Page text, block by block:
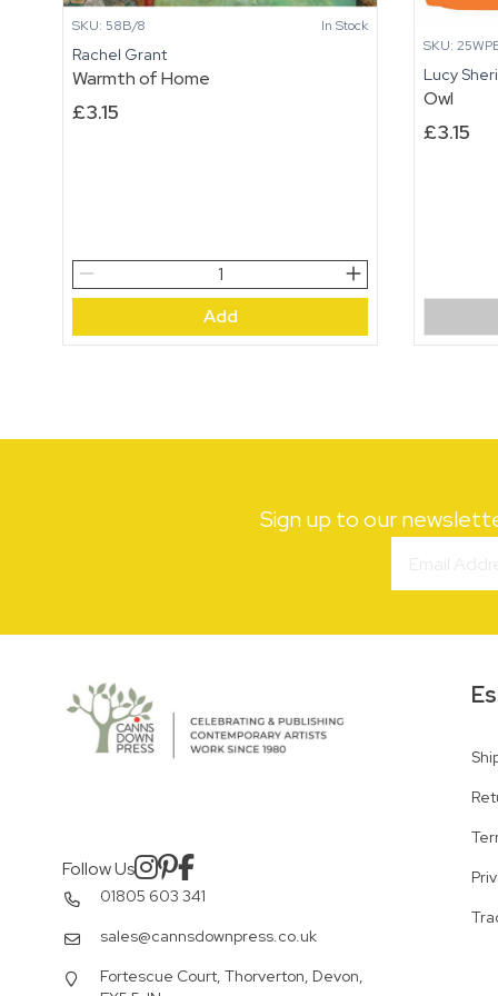
SKU: 58B/8 In Stock
Rachel Grant
Warmth of Home
£3.15
Warmth
of
quantity
Add
SKU:
Lucy
Owl
£3.15
Sign up to our
Follow Us
01805 603 341
sales@cannsdownpress.co.uk
Fortescue Court, Thorverton, Devon,